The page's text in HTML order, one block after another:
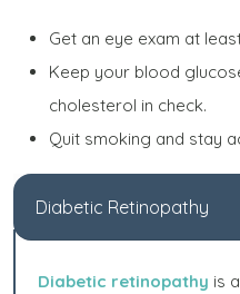
Get an eye exam at
Keep your blood
cholesterol in check.
Quit smoking and stay
Diabetic Retinopathy
Diabetic retinopathy is